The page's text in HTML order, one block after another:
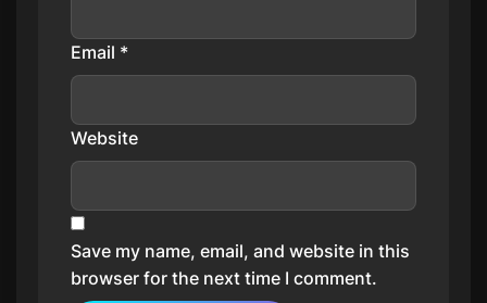
Email *
Website
Save my name, email, and website in this
browser for the next time I comment.